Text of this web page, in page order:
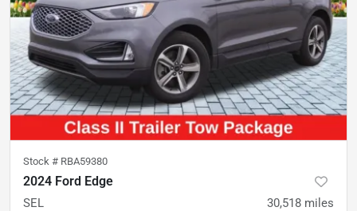
Stock # RBA59380
2024 Ford Edge
SEL 30,518 miles